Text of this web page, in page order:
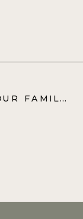
IT PERFECT